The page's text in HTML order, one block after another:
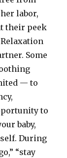
labor,
their peek
Some
— to
to
baby,
During
“stay